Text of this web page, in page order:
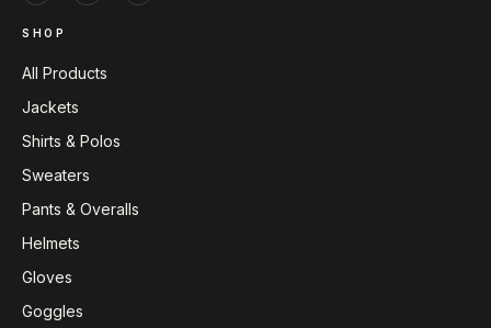
SHOP
All Products
Jackets
Shirts & Polos
Sweaters
Pants & Overalls
Helmets
Gloves
Goggles